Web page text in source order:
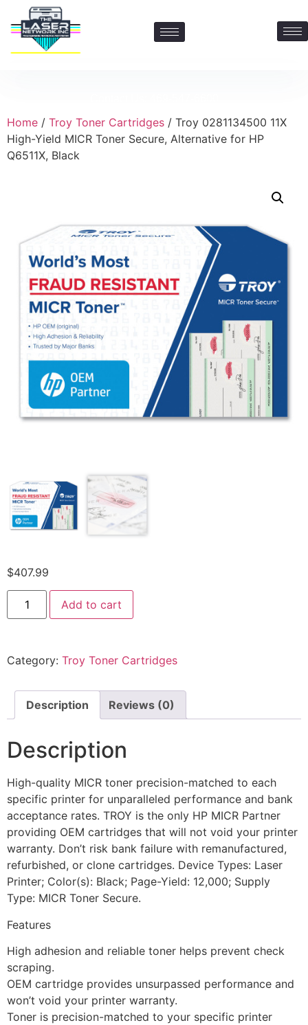
Home / Troy Toner Cartridges / Troy 0281134500 11X
High-Yield MICR Toner Secure, Alternative for HP
Q6511X, Black
$407.99
Add to cart
Category: Troy Toner Cartridges
Description Reviews (0)
Description
High-quality MICR toner precision-matched to each
specific printer for unparalleled performance and bank
acceptance rates. TROY is the only HP MICR Partner
providing OEM cartridges that will not void your printer
warranty. Don’t risk bank failure with remanufactured,
refurbished, or clone cartridges. Device Types: Laser
Printer; Color(s): Black; Page-Yield: 12,000; Supply
Type: MICR Toner Secure.
Features
High adhesion and reliable toner helps prevent check
scraping.
OEM cartridge provides unsurpassed performance and
won’t void your printer warranty.
Toner is precision-matched to your specific printer